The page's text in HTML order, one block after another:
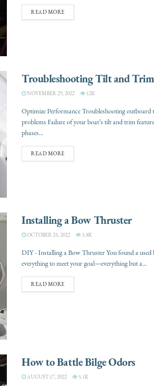
READ MORE
Troubleshooting Tilt and Trim
NOVEMBER 29, 2022 12K
Optimize Performance Troubleshooting
problems Failure of your boat’s tilt and trim
phases...
READ MORE
Installing a Bow Thruster
OCTOBER 25, 2022 3.8K
DIY - Installing a Bow Thruster You found a used
everything to meet your goal—everything but a...
READ MORE
How to Battle Bilge Odors
AUGUST 17, 2022 5.1K